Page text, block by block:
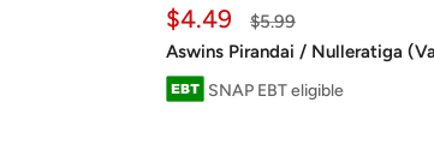
Sale
price
$4.49
Regular
$5.99
Aswins Pirandai / Nulleratiga
SNAP EBT eligible